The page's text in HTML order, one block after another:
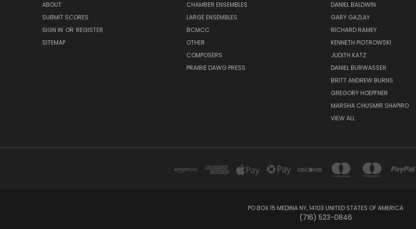
ABOUT
SUBMIT SCORES
SIGN IN OR REGISTER
SITEMAP
CHAMBER ENSEMBLES
LARGE ENSEMBLES
BCMCC
OTHER
COMPOSERS
PRAIRIE DAWG PRESS
DANIEL BALDWIN
GARY GAZLAY
RICHARD RAMEY
KENNETH PIOTROWSKI
JUDITH KATZ
DANIEL BURWASSER
BRITT ANDREW BURNS
GREGORY HOEPFNER
MARSHA CHUSMIR SHAPIRO
VIEW ALL
PO BOX 15 MEDINA NY, 14103 UNITED STATES OF AMERICA
(716) 523-0846